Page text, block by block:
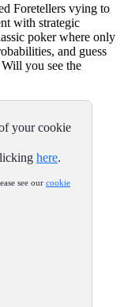
Foretellers vying to
with strategic
poker where only
and guess
you see the
your cookie
here.
see our cookie